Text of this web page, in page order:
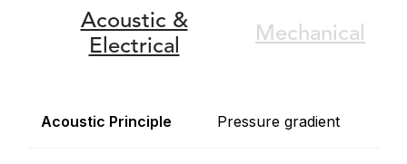
Acoustic &
Electrical
Mechanical
Acoustic Principle Pressure gradient